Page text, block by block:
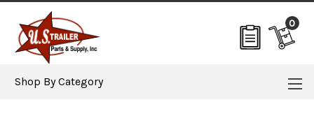
0
Shop By Category